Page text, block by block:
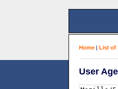
Home | List of
User